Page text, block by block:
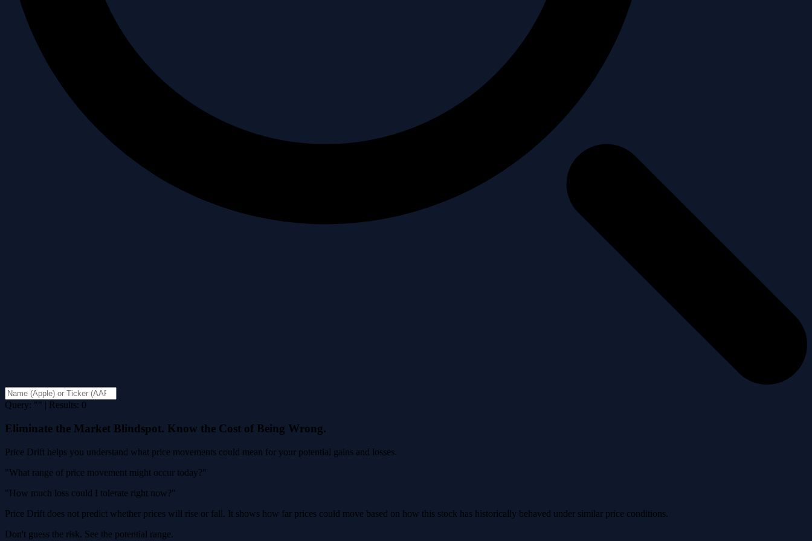
Query: "" | Results: 0
Eliminate the Market Blindspot. Know the Cost of Being Wrong.
Price Drift helps you understand what price movements could mean for your potential gains and losses.
"What range of price movement might occur today?"
"How much loss could I tolerate right now?"
Price Drift does not predict whether prices will rise or fall. It shows how far prices could move based on how this stock has historically behaved under similar price conditions.
Don't guess the risk. See the potential range.